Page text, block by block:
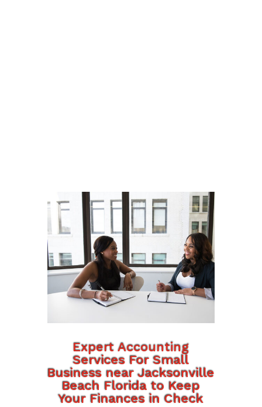
Expert Accounting
Services For Small
Business near Jacksonville
Beach Florida to Keep
Your Finances in Check